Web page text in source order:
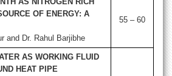
OF ENERGY: A
and Dr. Rahul Barjibhe
55 – 60
AS WORKING FLUID
HEAT PIPE